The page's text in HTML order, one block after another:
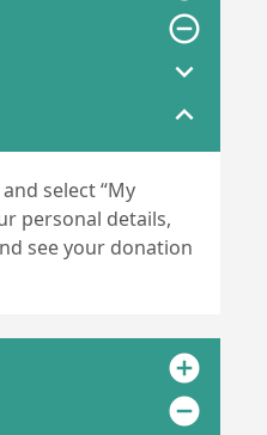
remove_circle_outline
expand_more
expand_less
select “My
personal details,
see your donation
add_circle
remove_circle